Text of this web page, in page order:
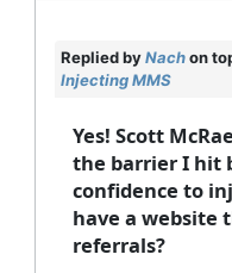
Replied byNachon
Injecting MMS
Yes! Scott
the barrier I hit
confidence to
have a website
referrals?